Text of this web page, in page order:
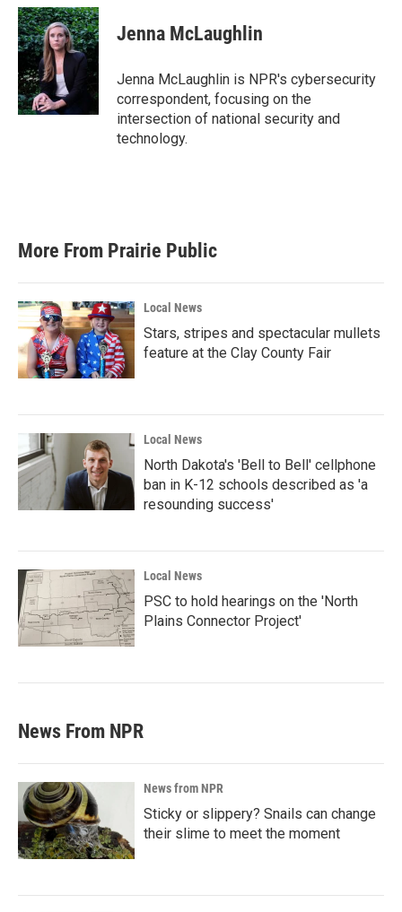
c
e
b
o
k
i
t
t
e
r
n
k
e
d
n
Jenna McLaughlin
Jenna McLaughlin is NPR's cybersecurity
correspondent, focusing on the
intersection of national security and
technology.
More From Prairie Public
Local News
Stars, stripes and spectacular mullets
feature at the Clay County Fair
Local News
North Dakota's 'Bell to Bell' cellphone
ban in K-12 schools described as 'a
resounding success'
Local News
PSC to hold hearings on the 'North
Plains Connector Project'
News From NPR
News from NPR
Sticky or slippery? Snails can change
their slime to meet the moment